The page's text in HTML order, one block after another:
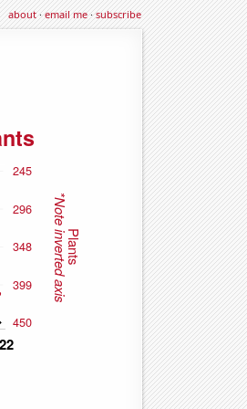
about·email me·subscribe